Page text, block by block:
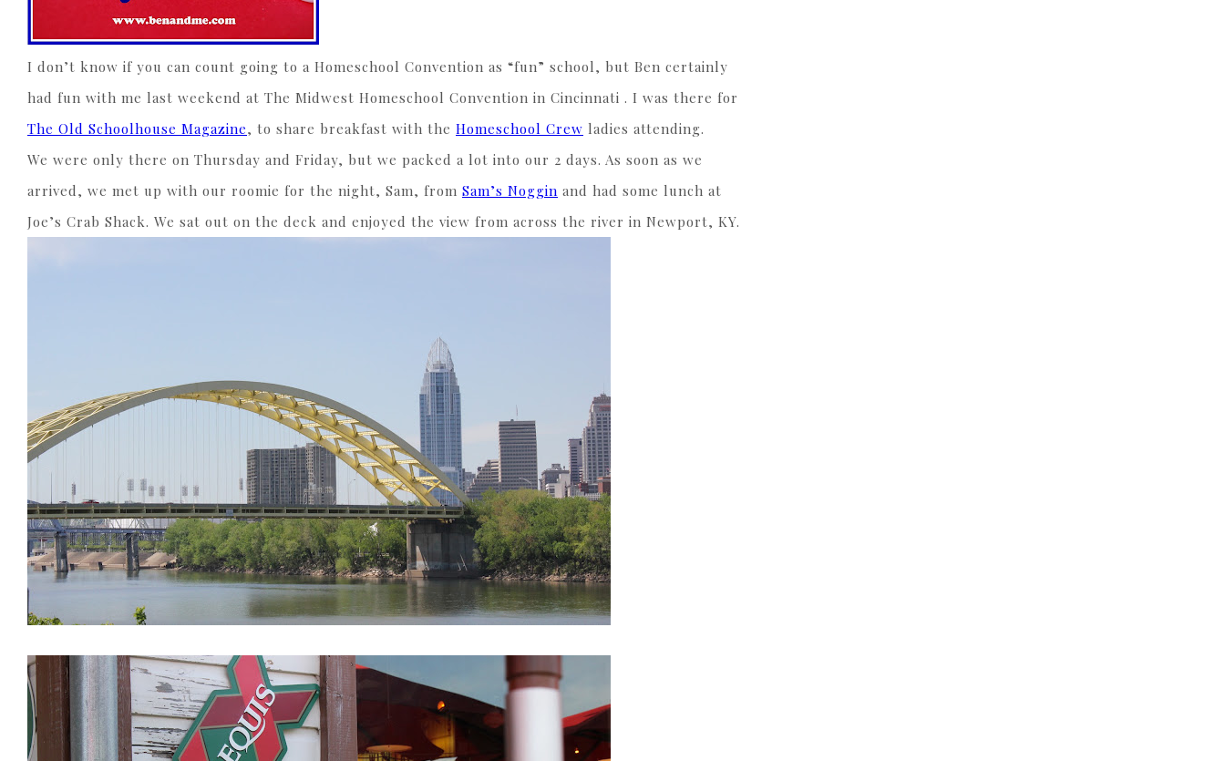
I don’t know if you can count going to a Homeschool Convention as “fun” school, but Ben certainly
had fun with me last weekend at The Midwest Homeschool Convention in Cincinnati . I was there for
The Old Schoolhouse Magazine, to share breakfast with the Homeschool Crew ladies attending.
We were only there on Thursday and Friday, but we packed a lot into our 2 days. As soon as we
arrived, we met up with our roomie for the night, Sam, from Sam’s Noggin and had some lunch at
Joe’s Crab Shack. We sat out on the deck and enjoyed the view from across the river in Newport, KY.